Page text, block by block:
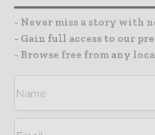
- Never miss a story with
- Gain full access to our
- Browse free from any